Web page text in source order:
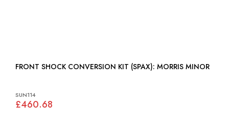
FRONT SHOCK CONVERSION KIT (SPAX): MORRIS MINOR
SUN114
£460.68